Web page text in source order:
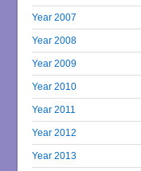
Year 2007
Year 2008
Year 2009
Year 2010
Year 2011
Year 2012
Year 2013